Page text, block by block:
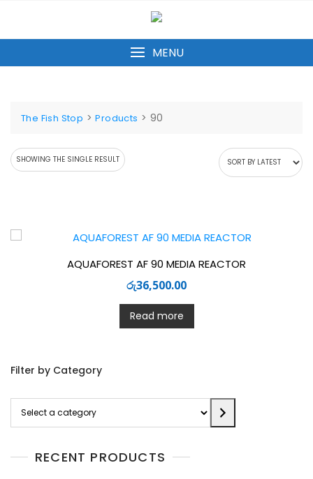
content
MENU
The Fish Stop >Products > 90
SHOWING THE SINGLE RESULT
AQUAFOREST AF 90 MEDIA REACTOR
රු36,500.00
Read more
Filter by Category
category
RECENT PRODUCTS